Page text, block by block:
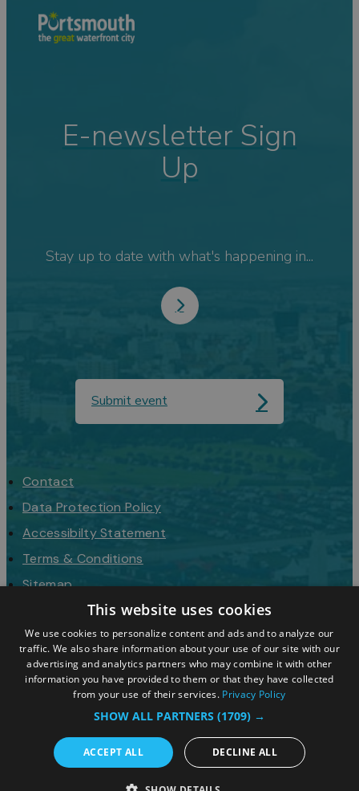
E-newsletter Sign
Up
Stay up to date with what's happening in...
Submit event
Contact
Data Protection Policy
Accessibilty Statement
Terms & Conditions
Sitemap
Request a Brochure
© 2026 Simpleview. All Rights Reserved
This website uses cookies
We use cookies to personalize content and ads and to analyze our
traffic. We also share information about your use of our site with our
advertising and analytics partners who may combine it with other
information you have provided to them or that they have collected
from your use of their services. Privacy Policy
SHOW ALL PARTNERS (1709) →
ACCEPT ALL DECLINE ALL